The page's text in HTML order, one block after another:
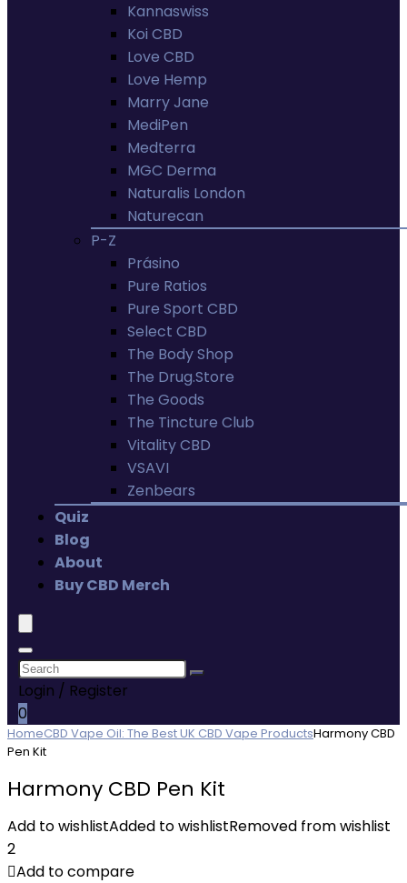
Kannaswiss
Koi CBD
Love CBD
Love Hemp
Marry Jane
MediPen
Medterra
MGC Derma
Naturalis London
Naturecan
P-Z
Prásino
Pure Ratios
Pure Sport CBD
Select CBD
The Body Shop
The Drug.Store
The Goods
The Tincture Club
Vitality CBD
VSAVI
Zenbears
Quiz
Blog
About
Buy CBD Merch
Login / Register
0
HomeCBD Vape Oil: The Best UK CBD Vape ProductsHarmony CBD
Pen Kit
Harmony CBD Pen Kit
Add to wishlistAdded to wishlistRemoved from wishlist
2
Add to compare